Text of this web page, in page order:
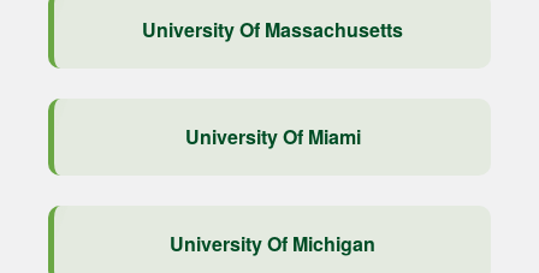
University Of Massachusetts
University Of Miami
University Of Michigan